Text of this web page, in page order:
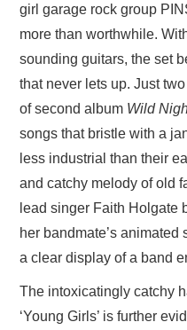
girl garage rock group
more than worthwhile.
sounding guitars, the set
that never lets up. Just
of second album Wild
songs that bristle with a
less industrial than their
and catchy melody of old
lead singer Faith Holgate
her bandmate’s
a clear display of a band
The intoxicatingly catchy
‘Young Girls’ is further